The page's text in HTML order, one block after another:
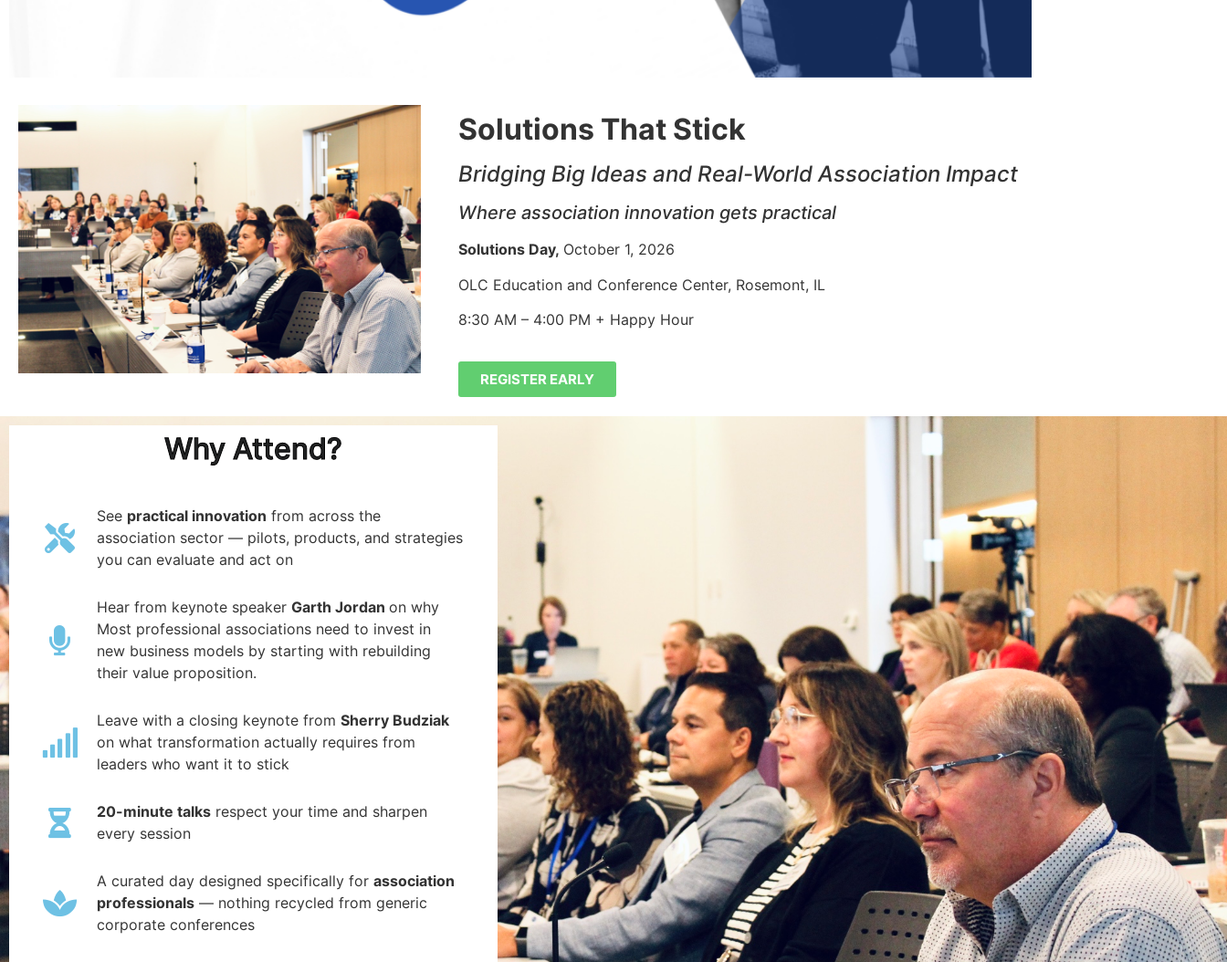
Solutions That Stick
Bridging Big Ideas and Real-World Association Impact
Where association innovation gets practical
Solutions Day, October 1, 2026
OLC Education and Conference Center, Rosemont, IL
8:30 AM – 4:00 PM + Happy Hour
REGISTER EARLY
Why Attend?
See practical innovation from across the
association sector — pilots, products, and strategies
you can evaluate and act on
Hear from keynote speakerGarth Jordanon why
Most professional associations need to invest in
new business models by starting with rebuilding
their value proposition.
Leave with a closing keynote fromSherry Budziak
on what transformation actually requires from
leaders who want it to stick
20-minute talks respect your time and sharpen
every session
A curated day designed specifically forassociation
professionals — nothing recycled from generic
corporate conferences